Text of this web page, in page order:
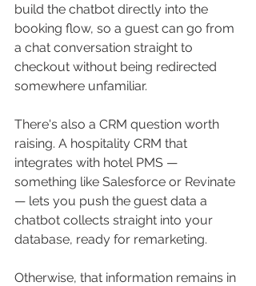
build the chatbot directly into the
booking flow, so a guest can go from
a chat conversation straight to
checkout without being redirected
somewhere unfamiliar.
There's also a CRM question worth
raising. A hospitality CRM that
integrates with hotel PMS —
something like Salesforce or Revinate
— lets you push the guest data a
chatbot collects straight into your
database, ready for remarketing.
Otherwise, that information remains in